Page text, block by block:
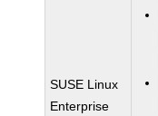
SUSE Linux
Enterprise